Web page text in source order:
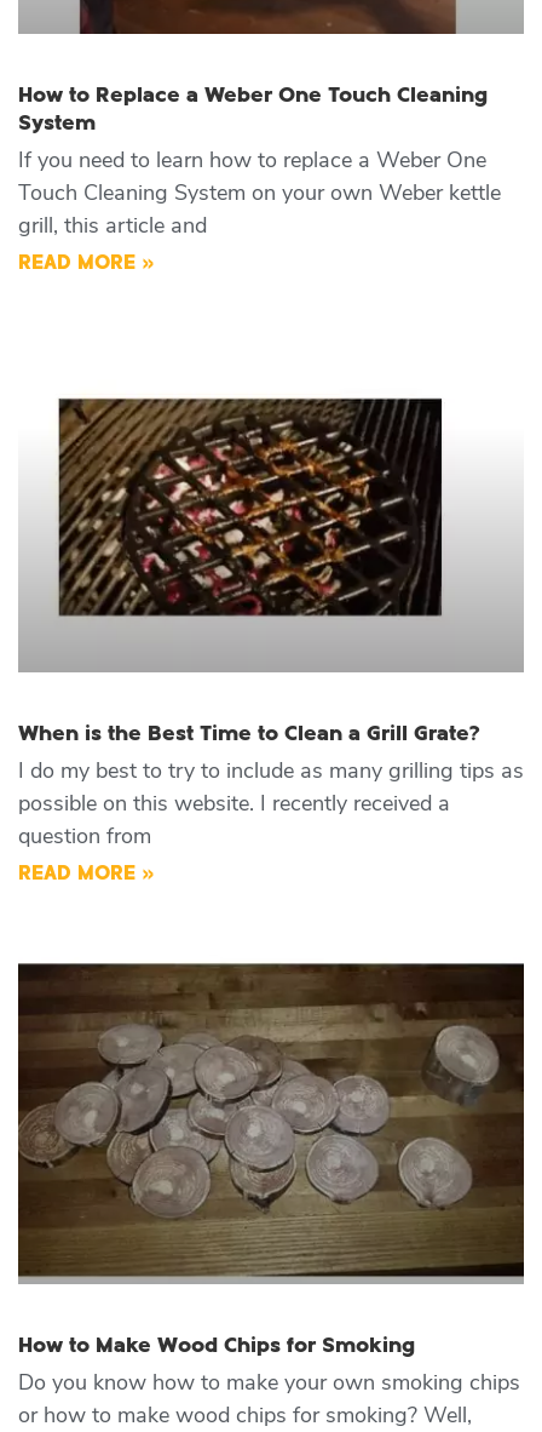
How to Replace a Weber One Touch Cleaning
System
If you need to learn how to replace a Weber One
Touch Cleaning System on your own Weber kettle
grill, this article and
READ MORE »
When is the Best Time to Clean a Grill Grate?
I do my best to try to include as many grilling tips as
possible on this website. I recently received a
question from
READ MORE »
How to Make Wood Chips for Smoking
Do you know how to make your own smoking chips
or how to make wood chips for smoking? Well,